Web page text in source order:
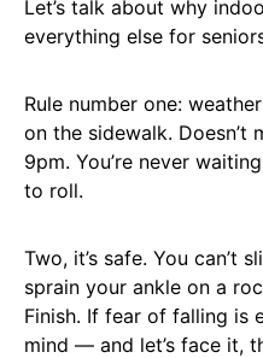
Let’s talk about why
everything else for
Rule number one:
on the sidewalk. Doesn’t
9pm. You’re never
to roll.
Two, it’s safe. You can’t
sprain your ankle on a
Finish. If fear of falling is
mind — and let’s face it,